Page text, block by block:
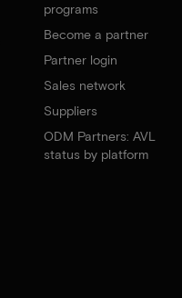
programs
Become a partner
Partner login
Sales network
Suppliers
ODM Partners: AVL
status by platform